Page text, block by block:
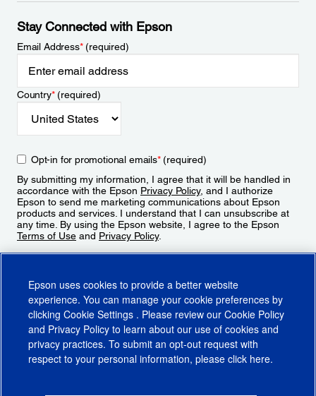
Stay Connected with Epson
Email Address*(required)
Country*(required)
Opt-in for promotional emails*(required)
By submitting my information, I agree that it will be handled in
accordance with the Epson Privacy Policy, and I authorize
Epson to send me marketing communications about Epson
products and services. I understand that I can unsubscribe at
any time. By using the Epson website, I agree to the Epson
Terms of Use and Privacy Policy.
Epson uses cookies to provide a better website
experience. You can manage your cookie preferences by
clicking Cookie Settings . Please review our Cookie Policy
and Privacy Policy to learn about our use of cookies and
privacy practices. To submit an opt-out request with
respect to your personal information, please click here.